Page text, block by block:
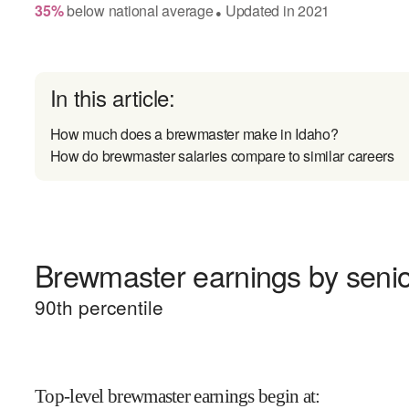
35% belownational average● Updated in2021
In this article:
How much does a brewmaster make in Idaho?
How do brewmaster salaries compare to similar careers
Brewmaster earnings by
90th percentile
Top-level brewmaster earnings begin at: